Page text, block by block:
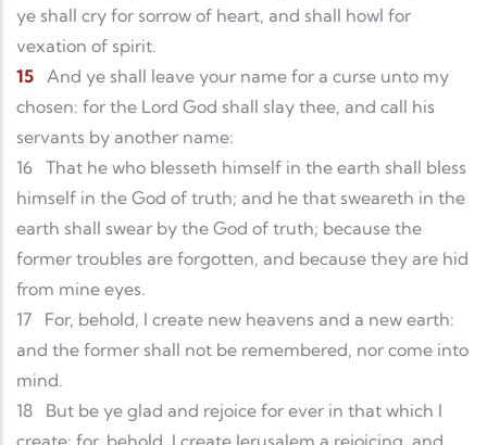
ye shall cry for sorrow of heart, and shall howl for
vexation of spirit.
15 And ye shall leave your name for a curse unto my
chosen: for the Lord God shall slay thee, and call his
servants by another name:
16 That he who blesseth himself in the earth shall bless
himself in the God of truth; and he that sweareth in the
earth shall swear by the God of truth; because the
former troubles are forgotten, and because they are hid
from mine eyes.
17
For, behold, I create new heavens and a new earth:
and the former shall not be remembered, nor come into
mind.
18
But be ye glad and rejoice for ever in that which I